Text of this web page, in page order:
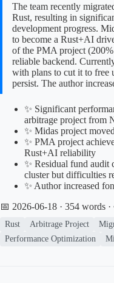
The team recently
Rust, resulting in
development progress.
to become a Rust+AI
of the PMA project
reliable backend.
with plans to cut it to free
persist. The author
✨ Significant
arbitrage project from
✨ Midas project
✨ PMA project
Rust+AI reliability
✨ Residual fund audit
cluster but difficulties
✨ Author increased
📅 2026-06-18 · 354 words
Rust Arbitrage Project
Performance Optimization